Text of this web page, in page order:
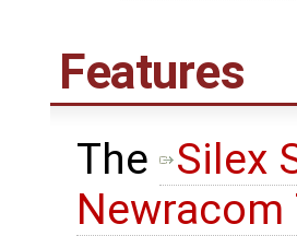
Features
The
Silex
Newracom